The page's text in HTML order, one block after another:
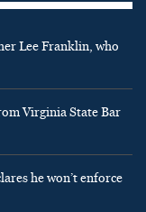
Lee Franklin, who
Virginia State Bar
he won’t enforce